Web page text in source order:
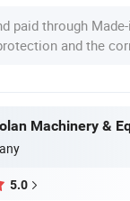
paid through
and the
Machinery &
5.0